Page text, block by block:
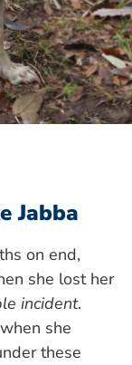
Jabba
on end,
she lost her
incident.
she
these